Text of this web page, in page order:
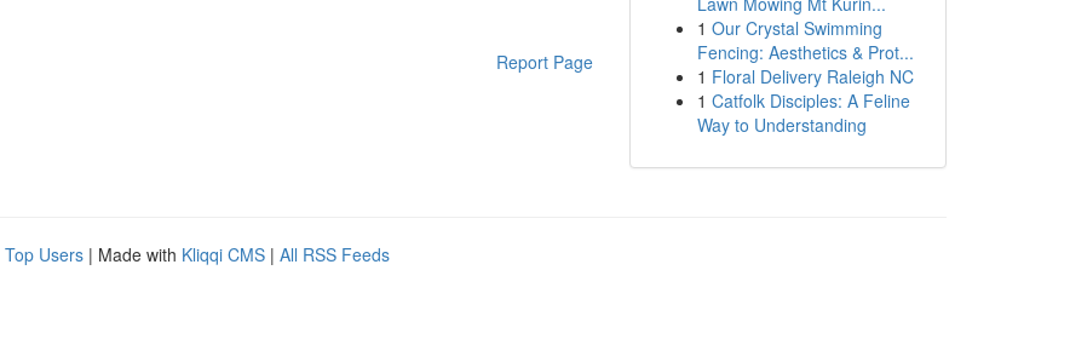
Report Page
1 Our Crystal Swimming
Fencing: Aesthetics & Prot...
1 Floral Delivery Raleigh NC
1 Catfolk Disciples: A Feline
Way to Understanding
Top Users | Made with Kliqqi CMS | All RSS Feeds